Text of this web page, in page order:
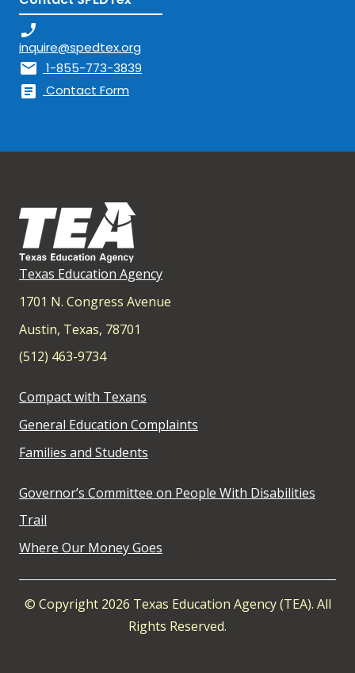
phone_enabled
inquire@spedtex.org
mail 1-855-773-3839
article Contact Form
Texas Education Agency
1701 N. Congress Avenue
Austin, Texas, 78701
(512) 463-9734
Compact with Texans
General Education Complaints
Families and Students
Governor’s Committee on People With Disabilities
Trail
Where Our Money Goes
© Copyright 2026 Texas Education Agency (TEA). All
Rights Reserved.